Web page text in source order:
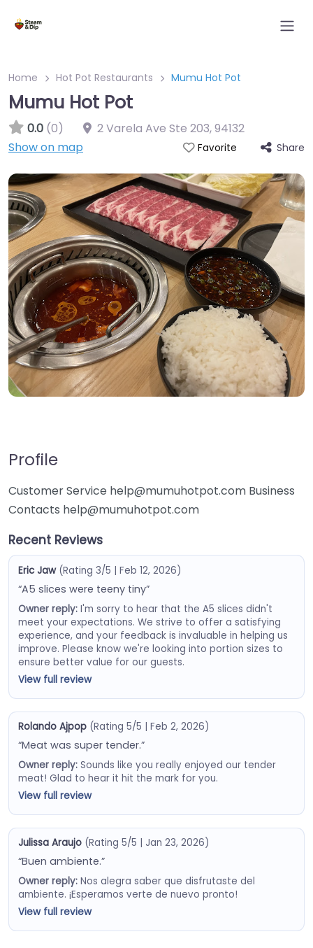
Home Hot Pot Restaurants Mumu Hot Pot
Mumu Hot Pot
0.0 (0) 2 Varela Ave Ste 203,94132
Show on map
Favorite Share
Profile
Customer Service help@mumuhotpot.com Business
Contacts help@mumuhotpot.com
Recent Reviews
Eric Jaw (Rating 3/5 | Feb 12, 2026)
“A5 slices were teeny tiny”
Owner reply:I'm sorry to hear that the A5 slices didn't
meet your expectations. We strive to offer a satisfying
experience, and your feedback is invaluable in helping us
improve. Please know we're looking into portion sizes to
ensure better value for our guests.
View full review
Rolando Ajpop (Rating 5/5 | Feb 2, 2026)
“Meat was super tender.”
Owner reply:Sounds like you really enjoyed our tender
meat! Glad to hear it hit the mark for you.
View full review
Julissa Araujo (Rating 5/5 | Jan 23, 2026)
“Buen ambiente.”
Owner reply:Nos alegra saber que disfrutaste del
ambiente. ¡Esperamos verte de nuevo pronto!
View full review